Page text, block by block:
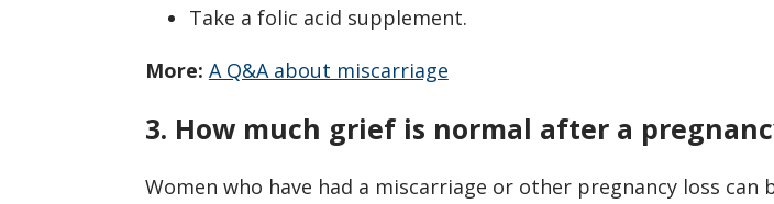
Take a folic acid supplement.
More: A Q&A about miscarriage
3. How much grief is normal after a
Women who have had a miscarriage or other pregnancy loss